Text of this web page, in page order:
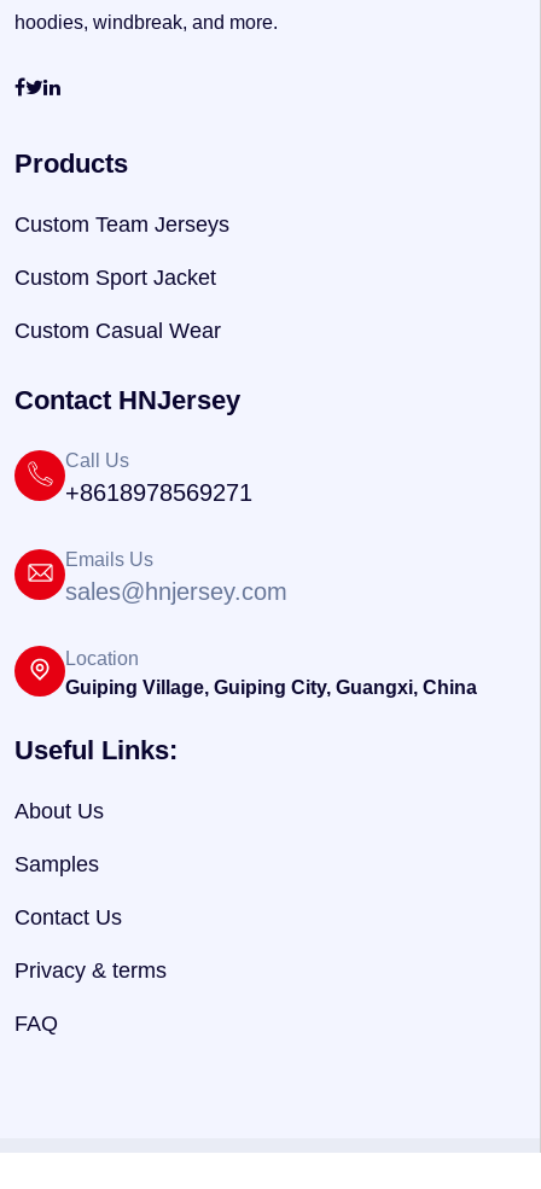
hoodies, windbreak, and more.
Products
Custom Team Jerseys
Custom Sport Jacket
Custom Casual Wear
Contact HNJersey
Call Us
+8618978569271
Emails Us
sales@hnjersey.com
Location
Guiping Village, Guiping City, Guangxi, China
Useful Links:
About Us
Samples
Contact Us
Privacy & terms
FAQ